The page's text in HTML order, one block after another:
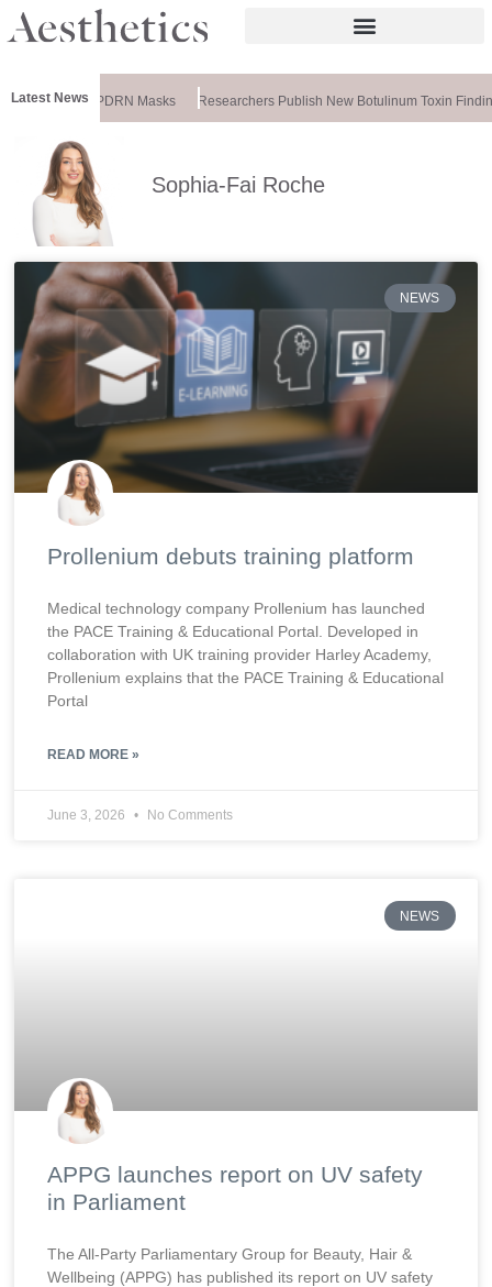
Latest News
Releases PDRN Masks Researchers Publish New Botulinum Toxin
Sophia-Fai Roche
NEWS
Prollenium debuts training platform
Medical technology company Prollenium has launched
the PACE Training & Educational Portal. Developed in
collaboration with UK training provider Harley Academy,
Prollenium explains that the PACE Training & Educational
Portal
READ MORE »
June 3, 2026 No Comments
NEWS
APPG launches report on UV safety
in Parliament
The All-Party Parliamentary Group for Beauty, Hair &
Wellbeing (APPG) has published its report on UV safety